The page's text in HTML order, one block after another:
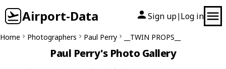
Airport-Data Sign up| Log in
Home Photographers Paul Perry __TWIN PROPS__
Paul Perry's Photo Gallery